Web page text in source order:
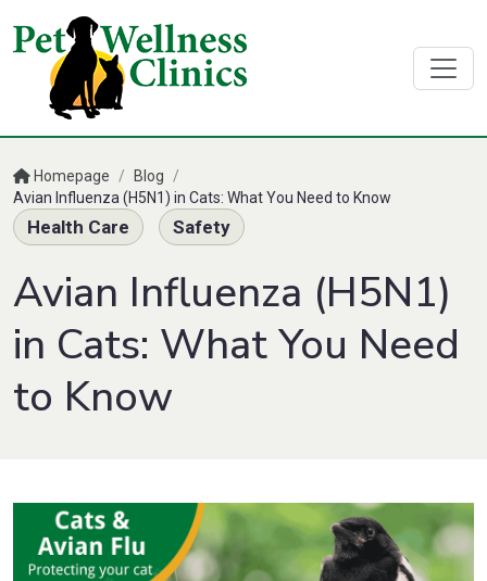
Homepage / Blog
/
Avian Influenza (H5N1) in Cats: What You Need to Know
Health Care Safety
Avian Influenza (H5N1)
in Cats: What You Need
to Know